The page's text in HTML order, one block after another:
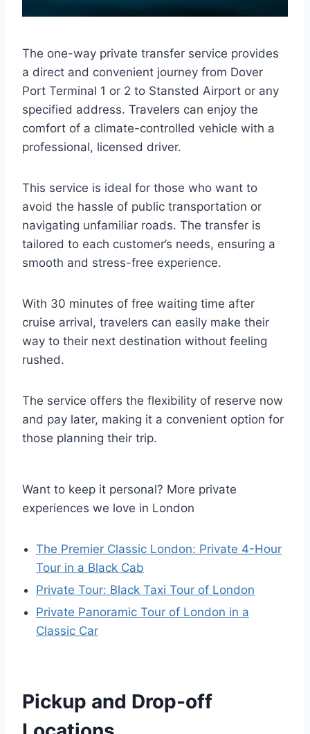
The one-way private transfer service provides
a direct and convenient journey from Dover
Port Terminal 1 or 2 to Stansted Airport or any
specified address. Travelers can enjoy the
comfort of a climate-controlled vehicle with a
professional, licensed driver.
This service is ideal for those who want to
avoid the hassle of public transportation or
navigating unfamiliar roads. The transfer is
tailored to each customer’s needs, ensuring a
smooth and stress-free experience.
With 30 minutes of free waiting time after
cruise arrival, travelers can easily make their
way to their next destination without feeling
rushed.
The service offers the flexibility of reserve now
and pay later, making it a convenient option for
those planning their trip.
Want to keep it personal? More private
experiences we love in London
The Premier Classic London: Private 4-Hour
Tour in a Black Cab
Private Tour: Black Taxi Tour of London
Private Panoramic Tour of London in a
Classic Car
Pickup and Drop-off